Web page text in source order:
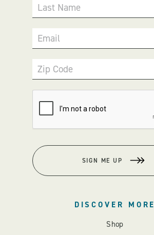
Last Name
Email
Zip Code
SIGN ME UP
DISCOVER MORE
Shop